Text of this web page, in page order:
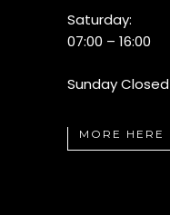
Saturday:
07:00 – 16:00
Sunday Closed
MORE HERE